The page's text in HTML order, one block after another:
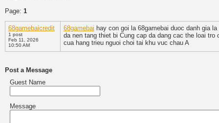
Page: 1
68gamebaicredit
1 post
Feb 11, 2026
10:50 AM
68gamebai hay con goi la 68gamebai duoc danh gia
da nen tang thiet bi Cung cap da dang cac the loai
cua hang trieu nguoi choi tai khu vuc chau A
Post a Message
Guest Name
Message